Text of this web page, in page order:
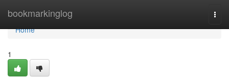
bookmarkinglog
Home
Home
1